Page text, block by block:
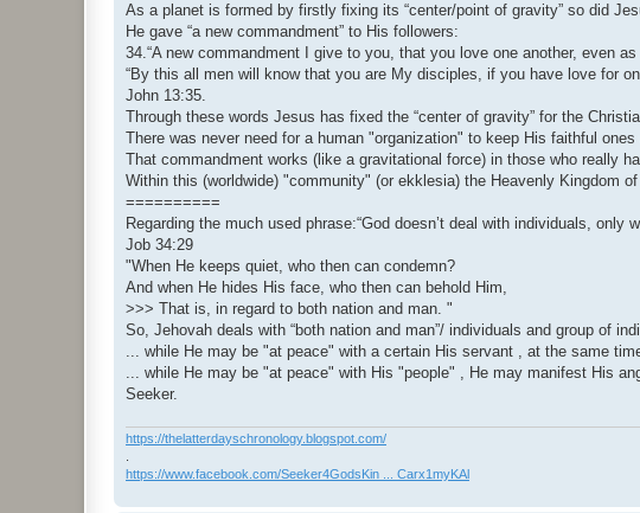
As a planet is formed by firstly fixing its “center/point of gravity” so did
He gave “a new commandment” to His followers:
34.“A new commandment I give to you, that you love one another, even
“By this all men will know that you are My disciples, if you have love for
John 13:35.
Through these words Jesus has fixed the “center of gravity” for the
There was never need for a human "organization" to keep His faithful ones
That commandment works (like a gravitational force) in those who really
Within this (worldwide) "community" (or ekklesia) the Heavenly Kingdom
==========
Regarding the much used phrase:“God doesn’t deal with individuals,
Job 34:29
"When He keeps quiet, who then can condemn?
And when He hides His face, who then can behold Him,
>>> That is, in regard to both nation and man. "
So, Jehovah deals with “both nation and man”/ individuals and group of
... while He may be "at peace" with a certain His servant , at the same
... while He may be "at peace" with His "people" , He may manifest His
Seeker.
https://thelatterdayschronology.blogspot.com/
https://www.facebook.com/Seeker4GodsKin ... Carx1myKAl